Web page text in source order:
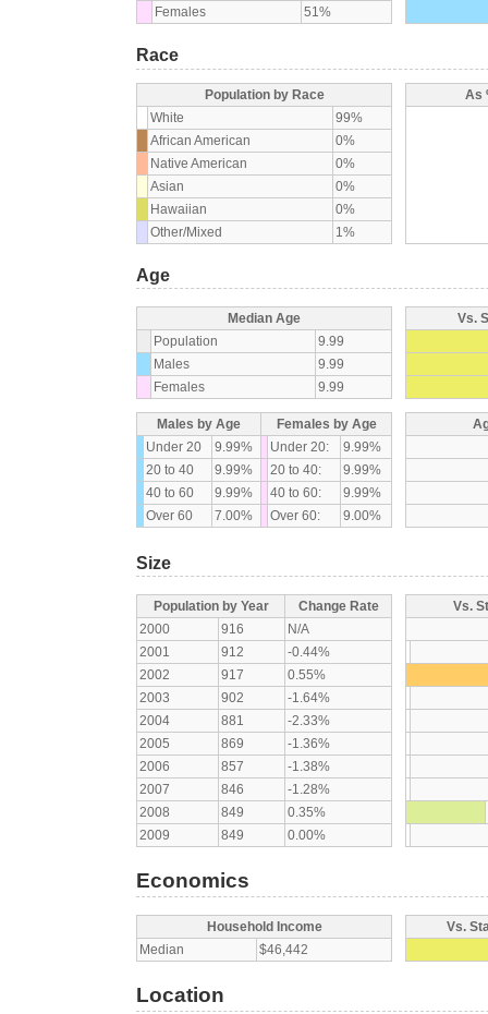
Females 51%
Race
Population by Race
White
99%
African American
0%
Native American
0%
Asian
0%
Hawaiian
0%
Other/Mixed
1%
As
Age
Median Age
Population
9.99
Males
9.99
Females
9.99
Vs.
Males by Age
Females by Age
Under 20
9.99% Under 20:
9.99%
20 to 40
9.99% 20 to 40:
9.99%
40 to 60
9.99% 40 to 60:
9.99%
Over 60
7.00% Over 60: 9.00%
Size
Population by Year
Change Rate
2000
916
N/A
2001
912
-0.44%
2002
917
0.55%
2003
902
-1.64%
2004
881
-2.33%
2005
869
-1.36%
2006
857
-1.38%
2007
846
-1.28%
2008
849
0.35%
2009
849 0.00%
Vs.
Economics
Household Income
Median
$46,442
Vs.
Location